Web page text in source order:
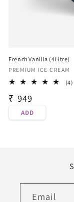
French Vanilla (4Litre)
Vendor:
PREMIUM ICE CREAM
(4)4
Regular
price
₹ 949
ADD
Email